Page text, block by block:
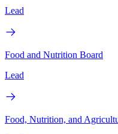
Lead
Food and Nutrition Board
Lead
Food, Nutrition, and